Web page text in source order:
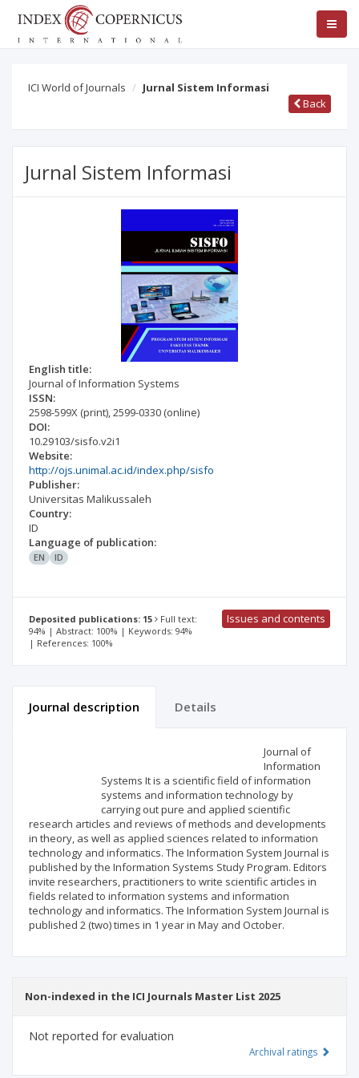
ICI World of Journals
Jurnal Sistem Informasi
Back
Jurnal Sistem Informasi
English title:
Journal of Information Systems
ISSN:
2598-599X (print),2599-0330 (online)
DOI:
10.29103/sisfo.v2i1
Website:
http://ojs.unimal.ac.id/index.php/sisfo
Publisher:
Universitas Malikussaleh
Country:
ID
Language of publication:
EN ID
Deposited publications: 15
Full text:
94% | Abstract: 100% | Keywords: 94%
| References: 100%
Issues and contents
Journal description Details
Journal of
Information
Systems It is a scientific field of information
systems and information technology by
carrying out pure and applied scientific
research articles and reviews of methods and developments
in theory, as well as applied sciences related to information
technology and informatics. The Information System Journal is
published by the Information Systems Study Program. Editors
invite researchers, practitioners to write scientific articles in
fields related to information systems and information
technology and informatics. The Information System Journal is
published 2 (two) times in 1 year in May and October.
Non-indexed in the ICI Journals Master List 2025
Not reported for evaluation
Archival ratings